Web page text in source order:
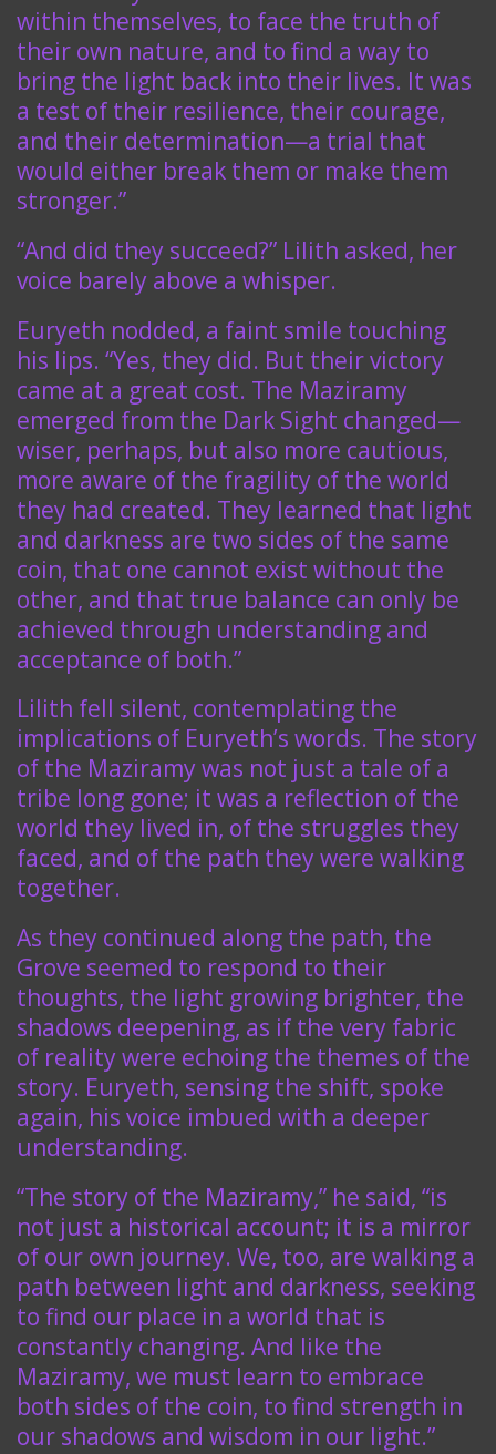
within themselves, to face the truth of
their own nature, and to find a way to
bring the light back into their lives. It was
a test of their resilience, their courage,
and their determination—a trial that
would either break them or make them
stronger.”
“And did they succeed?” Lilith asked, her
voice barely above a whisper.
Euryeth nodded, a faint smile touching
his lips. “Yes, they did. But their victory
came at a great cost. The Maziramy
emerged from the Dark Sight changed—
wiser, perhaps, but also more cautious,
more aware of the fragility of the world
they had created. They learned that light
and darkness are two sides of the same
coin, that one cannot exist without the
other, and that true balance can only be
achieved through understanding and
acceptance of both.”
Lilith fell silent, contemplating the
implications of Euryeth’s words. The story
of the Maziramy was not just a tale of a
tribe long gone; it was a reflection of the
world they lived in, of the struggles they
faced, and of the path they were walking
together.
As they continued along the path, the
Grove seemed to respond to their
thoughts, the light growing brighter, the
shadows deepening, as if the very fabric
of reality were echoing the themes of the
story. Euryeth, sensing the shift, spoke
again, his voice imbued with a deeper
understanding.
“The story of the Maziramy,” he said, “is
not just a historical account; it is a mirror
of our own journey. We, too, are walking a
path between light and darkness, seeking
to find our place in a world that is
constantly changing. And like the
Maziramy, we must learn to embrace
both sides of the coin, to find strength in
our shadows and wisdom in our light.”